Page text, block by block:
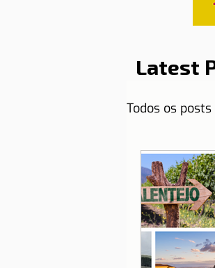
Latest
Todos os posts
Curiosities